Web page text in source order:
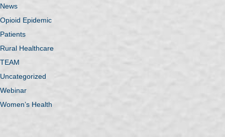
News
Opioid Epidemic
Patients
Rural Healthcare
TEAM
Uncategorized
Webinar
Women’s Health